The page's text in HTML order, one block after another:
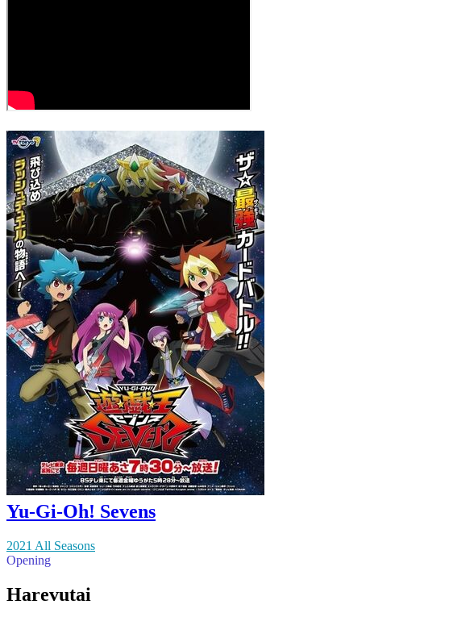
Yu-Gi-Oh! Sevens
2021 All Seasons
Opening
Harevutai